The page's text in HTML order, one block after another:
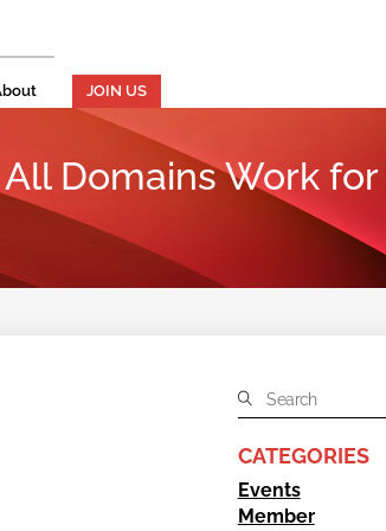
JOIN US
Domains Work for
CATEGORIES
Events
Member